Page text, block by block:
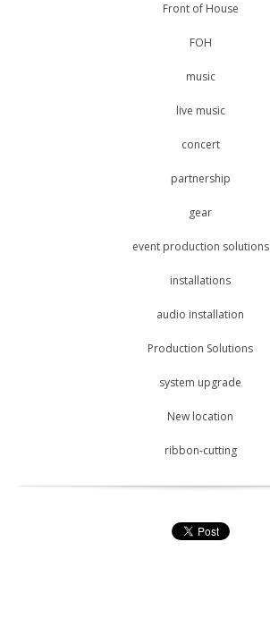
Front of House
FOH
music
live music
concert
partnership
gear
event production solutions
installations
audio installation
Production Solutions
system upgrade
New location
ribbon-cutting